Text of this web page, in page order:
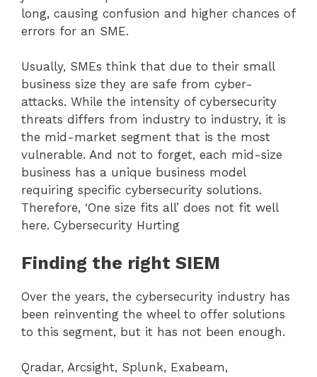
long, causing confusion and higher chances of
errors for an SME.
Usually, SMEs think that due to their small
business size they are safe from cyber-
attacks. While the intensity of cybersecurity
threats differs from industry to industry, it is
the mid-market segment that is the most
vulnerable. And not to forget, each mid-size
business has a unique business model
requiring specific cybersecurity solutions.
Therefore, ‘One size fits all’ does not fit well
here. Cybersecurity Hurting
Finding the right SIEM
Over the years, the cybersecurity industry has
been reinventing the wheel to offer solutions
to this segment, but it has not been enough.
Qradar, Arcsight, Splunk, Exabeam,